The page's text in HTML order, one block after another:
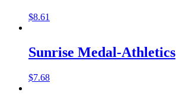
$8.61
Sunrise Medal-Athletics
$7.68